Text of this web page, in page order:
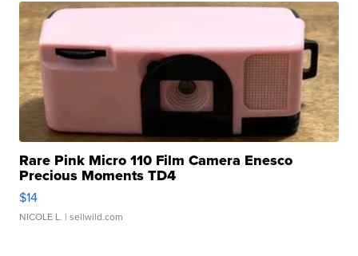
Rare Pink Micro 110 Film Camera Enesco
Precious Moments TD4
$14
NICOLE L. | sellwild.com